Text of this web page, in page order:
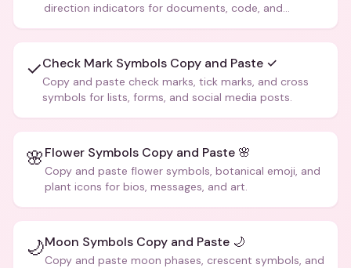
direction indicators for documents, code, and
✓Check Mark Symbols Copy and Paste ✓
Copy and paste check marks, tick marks, and cross
symbols for lists, forms, and social media posts.
🌸Flower Symbols Copy and Paste 🌸
Copy and paste flower symbols, botanical emoji, and
plant icons for bios, messages, and art.
🌙Moon Symbols Copy and Paste 🌙
Copy and paste moon phases, crescent symbols, and